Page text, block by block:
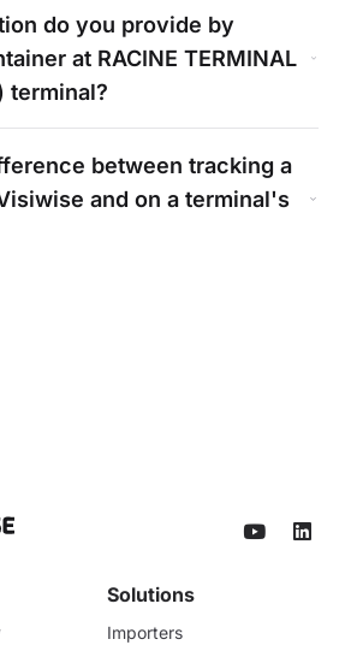
do you provide by
at RACINE TERMINAL
terminal?
between tracking a
and on a terminal's
Solutions
Importers